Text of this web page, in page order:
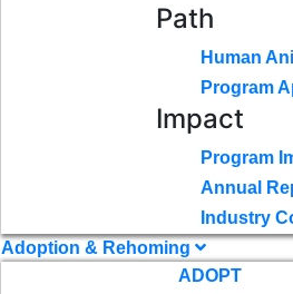
Path
Human
Program
Impact
Program
Annual
Industry
Adoption & Rehoming
ADOPT